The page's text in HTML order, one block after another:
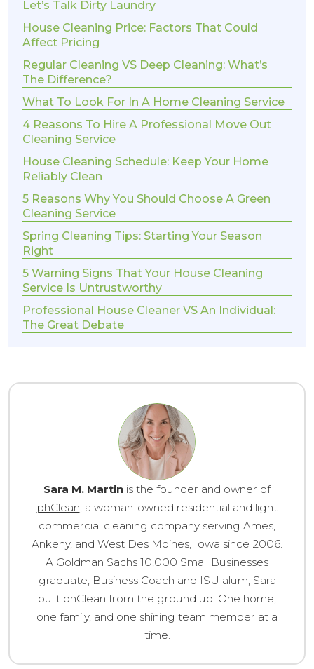
Let’s Talk Dirty Laundry
House Cleaning Price: Factors That Could
Affect Pricing
Regular Cleaning VS Deep Cleaning: What’s
The Difference?
What To Look For In A Home Cleaning Service
4 Reasons To Hire A Professional Move Out
Cleaning Service
House Cleaning Schedule: Keep Your Home
Reliably Clean
5 Reasons Why You Should Choose A Green
Cleaning Service
Spring Cleaning Tips: Starting Your Season
Right
5 Warning Signs That Your House Cleaning
Service Is Untrustworthy
Professional House Cleaner VS An Individual:
The Great Debate
Sara M. Martin is the founder and owner of
phClean, a woman-owned residential and light
commercial cleaning company serving Ames,
Ankeny, and West Des Moines, Iowa since 2006.
A Goldman Sachs 10,000 Small Businesses
graduate, Business Coach and ISU alum, Sara
built phClean from the ground up. One home,
one family, and one shining team member at a
time.